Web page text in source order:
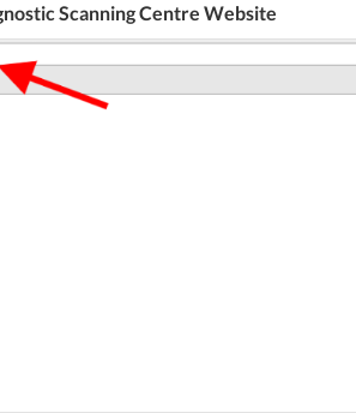
Scanning Centre Website